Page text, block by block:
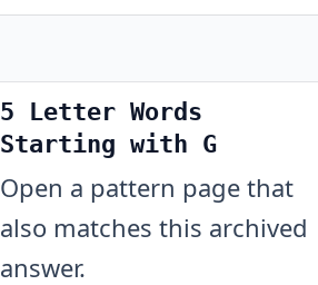
5 Letter Words
Starting with G
Open a pattern page that
also matches this archived
answer.